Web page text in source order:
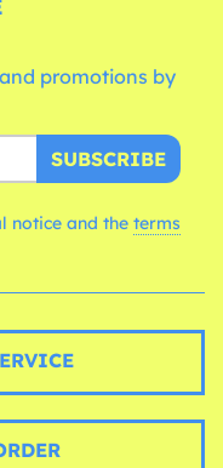
promotions by
SUBSCRIBE
notice and the terms